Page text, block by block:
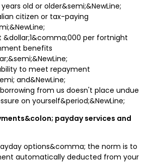
old or older&semi;&NewLine;
citizen or tax-paying
&dollar;1&comma;000 per fortnight
benefits
to meet repayment
and&NewLine;
from us doesn't place undue
on yourself&period;&NewLine;
payday services and
options&comma; the norm is to
automatically deducted from your